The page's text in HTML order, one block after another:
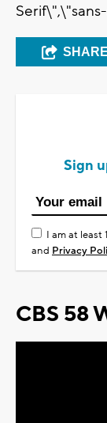
SHARE
Sign
I am at least
and Privacy
CBS 58